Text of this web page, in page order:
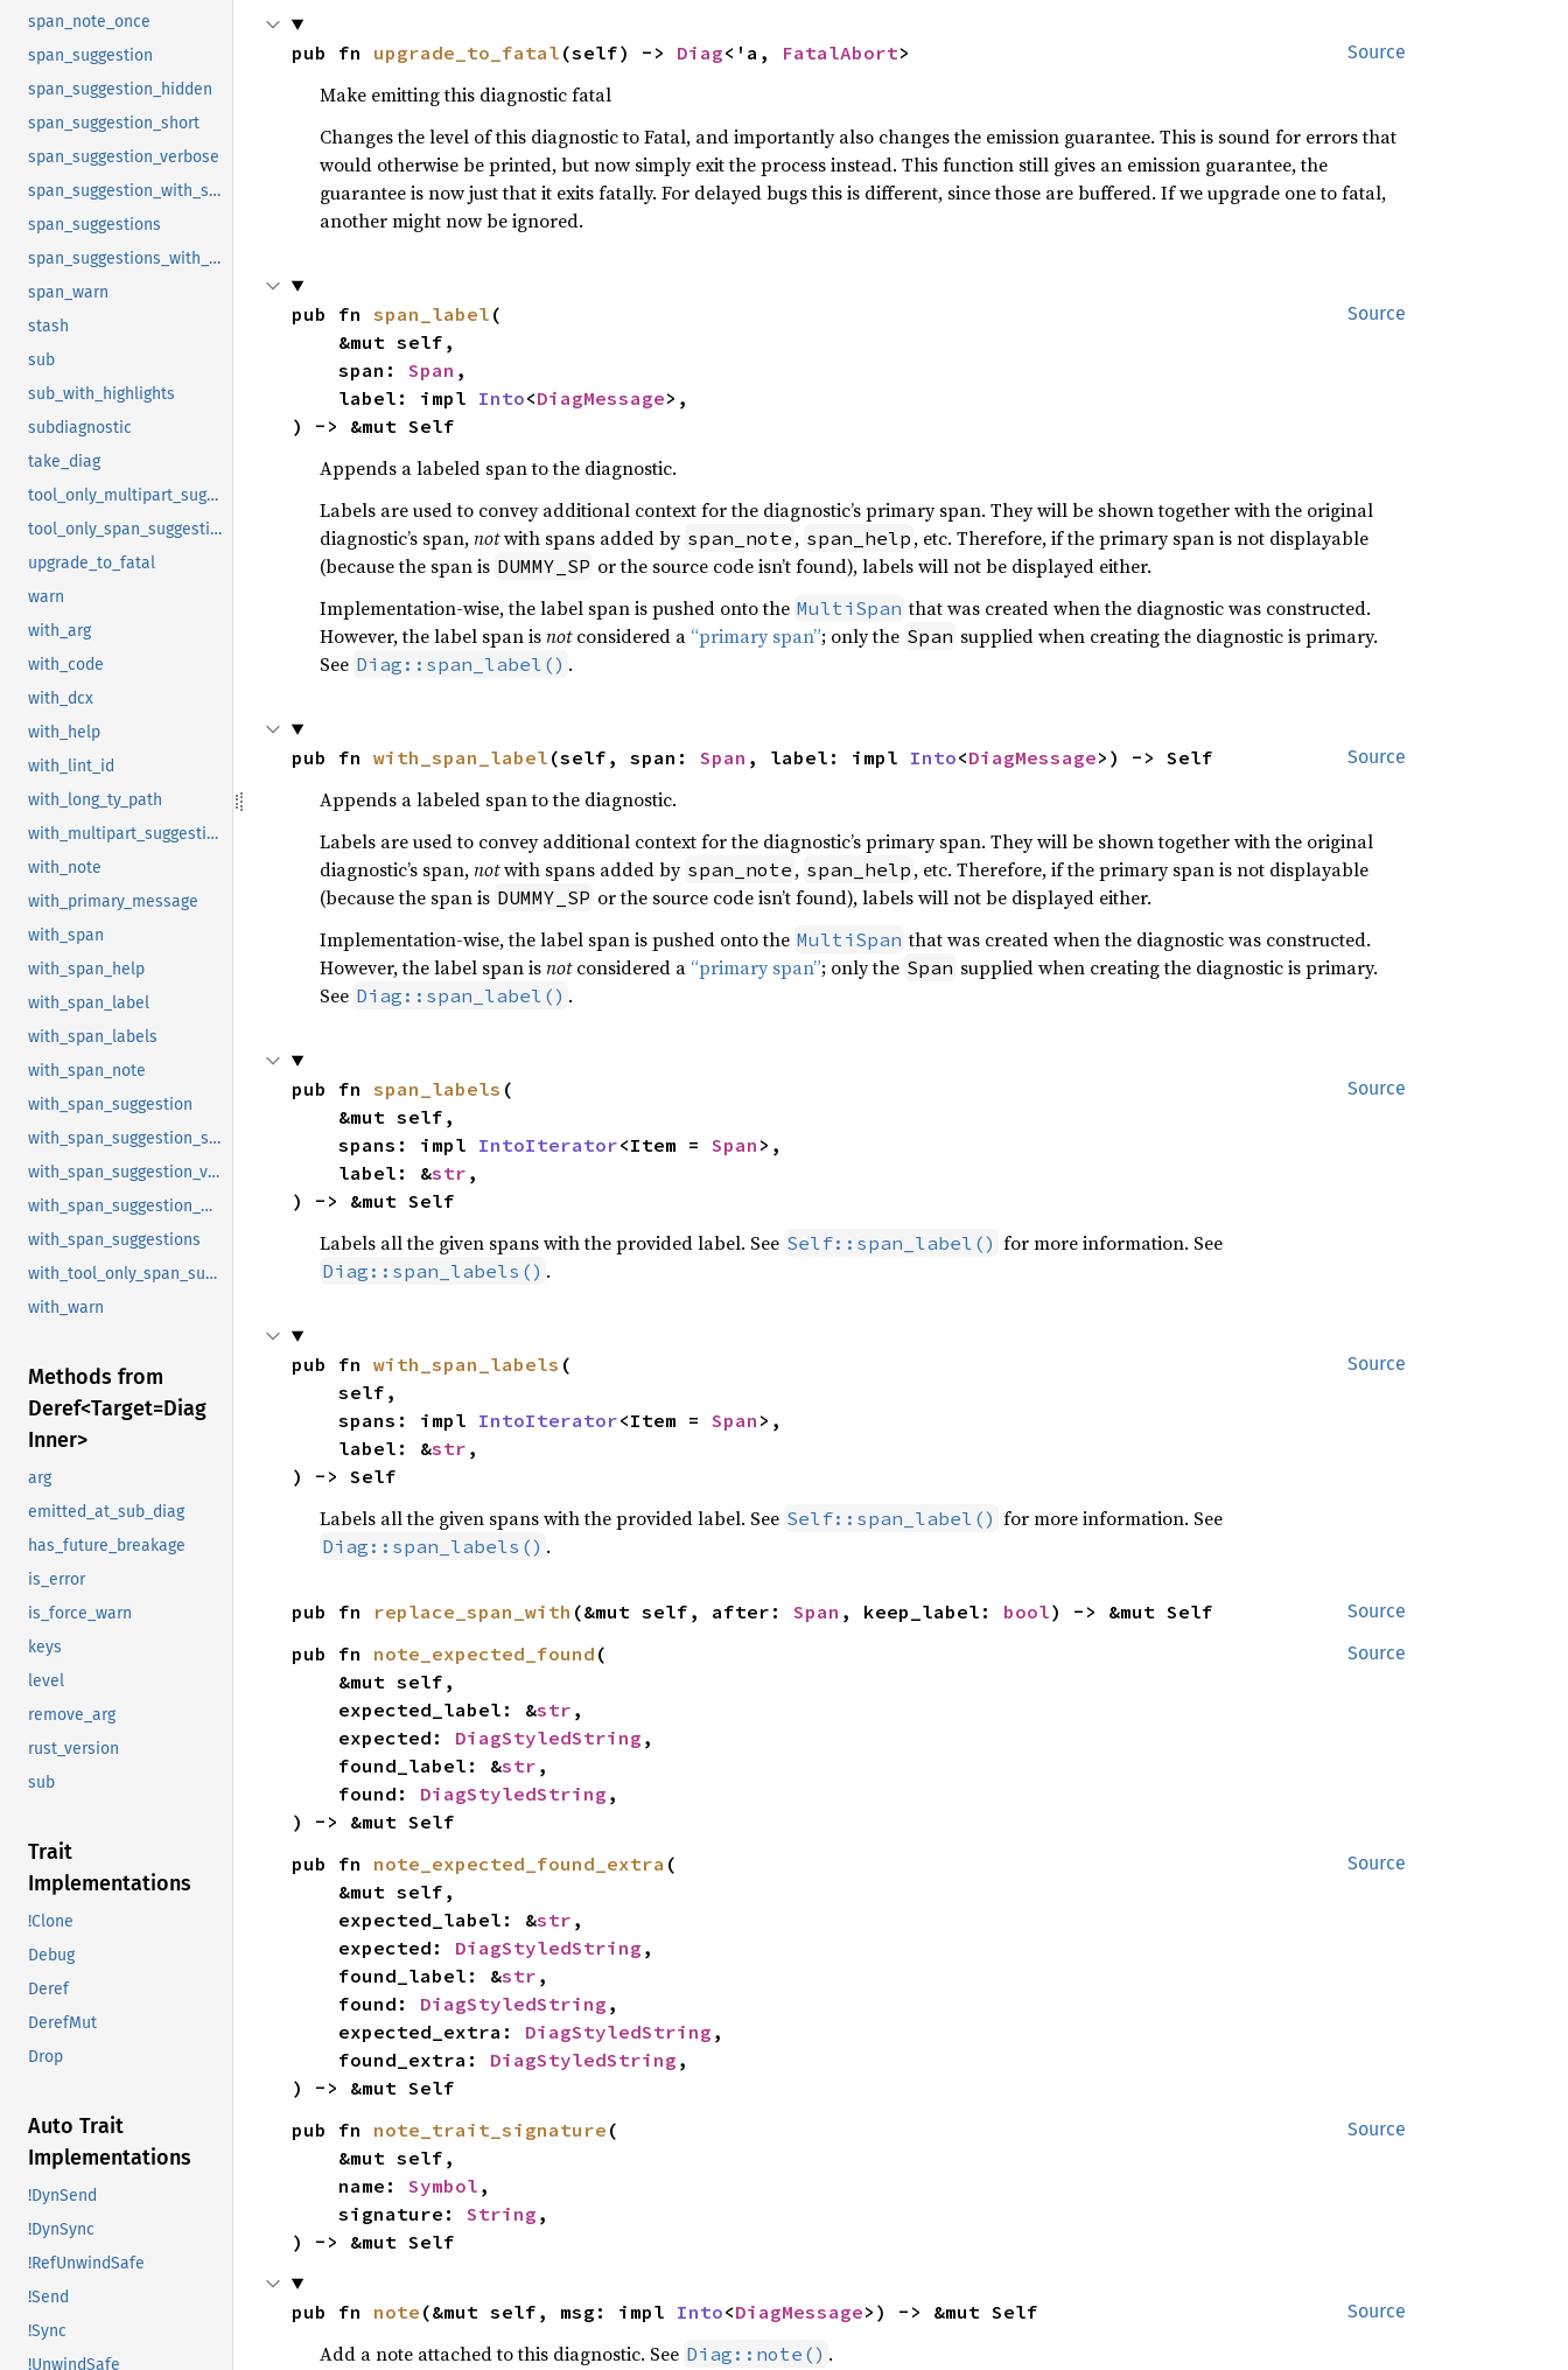
span_note_once
span_suggestion
span_suggestion_hidden
span_suggestion_short
span_suggestion_verbose
span_suggestion_with_style
span_suggestions
span_suggestions_with_style
span_warn
stash
sub
sub_with_highlights
subdiagnostic
take_diag
tool_only_multipart_suggestion
tool_only_span_suggestion
upgrade_to_fatal
warn
with_arg
with_code
with_dcx
with_help
with_lint_id
with_long_ty_path
with_multipart_suggestion
with_note
with_primary_message
with_span
with_span_help
with_span_label
with_span_labels
with_span_note
with_span_suggestion
with_span_suggestion_short
with_span_suggestion_verbose
with_span_suggestion_with_style
with_span_suggestions
with_tool_only_span_suggestion
with_warn
Methods from
Deref<Target=Diag
Inner>
arg
emitted_at_sub_diag
has_future_breakage
is_error
is_force_warn
keys
level
remove_arg
rust_version
sub
Trait
Implementations
!Clone
Debug
Deref
DerefMut
Drop
Auto Trait
Implementations
!DynSend
!DynSync
!RefUnwindSafe
!Send
!Sync
!UnwindSafe
Source
pub fn upgrade_to_fatal (self) -> Diag<'a, FatalAbort>
Make emitting this diagnostic fatal
Changes the level of this diagnostic to Fatal, and importantly also changes the emission guarantee. This is sound for errors that
would otherwise be printed, but now simply exit the process instead. This function still gives an emission guarantee, the
guarantee is now just that it exits fatally. For delayed bugs this is different, since those are buffered. If we upgrade one to fatal,
another might now be ignored.
Source
pub fn span_label (
    span:
Span ,
    label: impl
Into<DiagMessage>,
) -> &mut Self
Appends a labeled span to the diagnostic.
Labels are used to convey additional context for the diagnostic’s primary span. They will be shown together with the original
diagnostic’s span,notwith spans added by span_note , span_help , etc. Therefore, if the primary span is not displayable
(because the span is DUMMY_SP or the source code isn’t found), labels will not be displayed either.
Implementation-wise, the label span is pushed onto the MultiSpan that was created when the diagnostic was constructed.
However, the label span isnotconsidered a “primary span”; only the Span supplied when creating the diagnostic is primary.
See Diag::span_label() .
Source
pub fn with_span_label (self, span: Span , label: impl Into<DiagMessage>) -> Self
Appends a labeled span to the diagnostic.
Labels are used to convey additional context for the diagnostic’s primary span. They will be shown together with the original
diagnostic’s span,notwith spans added by span_note , span_help , etc. Therefore, if the primary span is not displayable
(because the span is DUMMY_SP or the source code isn’t found), labels will not be displayed either.
Implementation-wise, the label span is pushed onto the MultiSpan that was created when the diagnostic was constructed.
However, the label span isnotconsidered a “primary span”; only the Span supplied when creating the diagnostic is primary.
See Diag::span_label() .
Source
pub fn span_labels (
    spans: impl
IntoIterator<Item = Span >,
    label: &
str ,
) -> &mut Self
Labels all the given spans with the provided label. See Self::span_label() for more information. See
Diag::span_labels() .
Source
pub fn with_span_labels (
    spans: impl
IntoIterator<Item = Span >,
    label: &
str ,
) -> Self
Labels all the given spans with the provided label. See Self::span_label() for more information. See
Diag::span_labels() .
Source
pub fn replace_span_with (&mut self, after: Span , keep_label: bool) -> &mut Self
Source
pub fn note_expected_found (
    expected_label: &
str ,
    expected:
DiagStyledString ,
    found_label: &
str ,
    found:
DiagStyledString ,
) -> &mut Self
Source
pub fn note_expected_found_extra (
    expected_label: &
str ,
    expected:
DiagStyledString ,
    found_label: &
str ,
    found:
DiagStyledString ,
    expected_extra:
DiagStyledString ,
    found_extra:
DiagStyledString ,
) -> &mut Self
Source
pub fn note_trait_signature (
    name:
Symbol ,
    signature:
String ,
) -> &mut Self
Source
pub fn note (&mut self, msg: impl Into<DiagMessage>) -> &mut Self
Add a note attached to this diagnostic. See Diag::note() .